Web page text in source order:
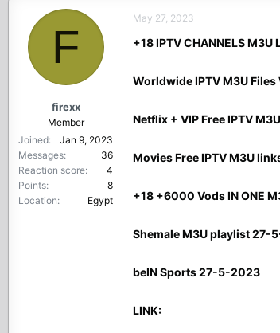
a
t
r
r
d
a
e
F
firexx
Member
Joined
Jan 9, 2023
Messages
36
Reaction score
4
Points
8
Location
Egypt
May 27, 2023
+18 IPTV CHANNELS
Worldwide IPTV M3U
Netflix + VIP Free IPTV
Movies Free IPTV M3U
+18 +6000 Vods IN ONE
Shemale M3U playlist 27-
beIN Sports 27-5-2023
LINK: